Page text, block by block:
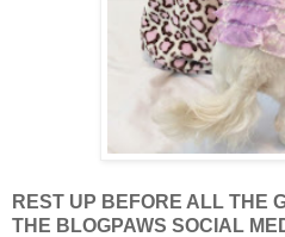
REST UP BEFORE ALL THE
THE BLOGPAWS SOCIAL